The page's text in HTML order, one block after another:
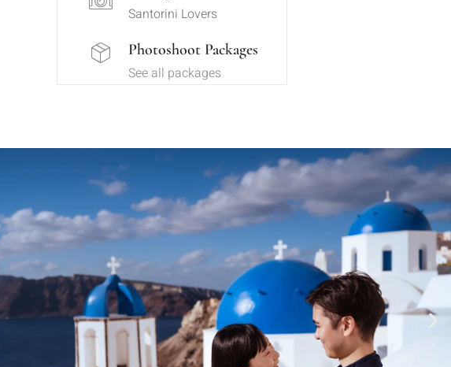
Santorini Lovers
Photoshoot Packages
See all packages